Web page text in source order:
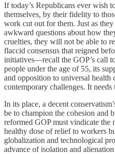
If today’s Republicans ever wish
themselves, by their fidelity to
work cut out for them. Just as
awkward questions about how
cruelties, they will not be able to
flaccid consensus that reigned
initiatives—recall the GOP’s call
people under the age of 55, its
and opposition to universal
contemporary challenges. It
In its place, a decent
be to champion the cohesion and
reformed GOP must vindicate the
healthy dose of relief to workers
globalization and technological
advance of isolation and